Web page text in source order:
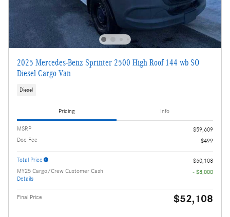
2025 Mercedes-Benz Sprinter 2500 High Roof 144 wb SO
Diesel Cargo Van
Diesel
Pricing Info
MSRP
$59,609
Doc Fee
$499
Total Price
$60,108
MY25 Cargo/Crew Customer Cash
Details
- $8,000
Final Price $52,108